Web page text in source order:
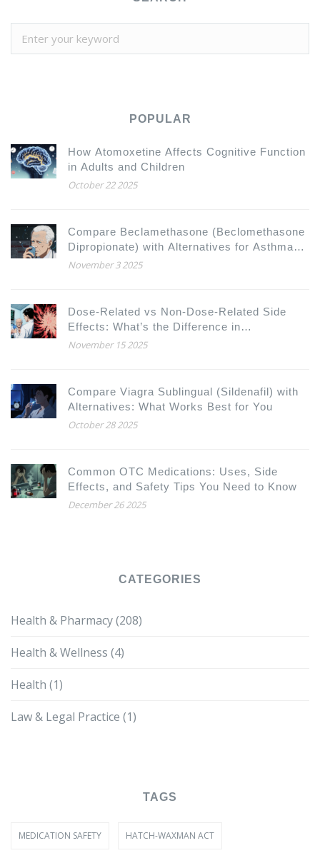
POPULAR
How Atomoxetine Affects Cognitive Function
in Adults and Children
October 22 2025
Compare Beclamethasone (Beclomethasone
Dipropionate) with Alternatives for Asthma
and COPD
November 3 2025
Dose-Related vs Non-Dose-Related Side
Effects: What’s the Difference in
Pharmacology
November 15 2025
Compare Viagra Sublingual (Sildenafil) with
Alternatives: What Works Best for You
October 28 2025
Common OTC Medications: Uses, Side
Effects, and Safety Tips You Need to Know
December 26 2025
CATEGORIES
Health & Pharmacy(208)
Health & Wellness (4)
Health (1)
Law & Legal Practice (1)
TAGS
MEDICATION SAFETY HATCH-WAXMAN ACT